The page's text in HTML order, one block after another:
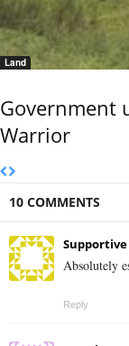
Land
Government
Warrior
10 COMMENTS
Absolutely
Reply